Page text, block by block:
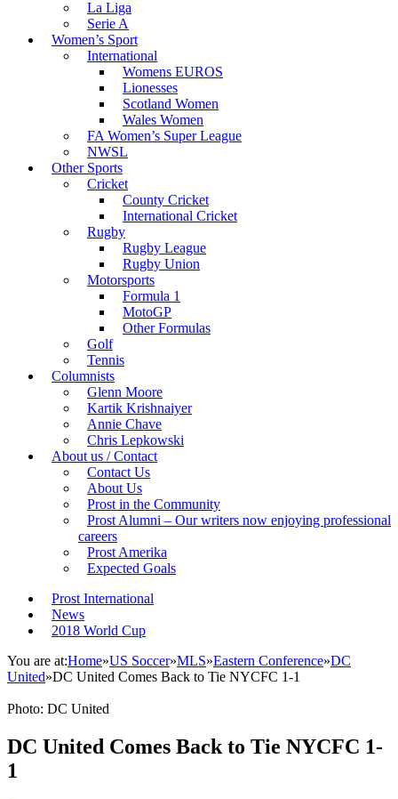
La Liga
Serie A
Women’s Sport
International
Womens EUROS
Lionesses
Scotland Women
Wales Women
FA Women’s Super League
NWSL
Other Sports
Cricket
County Cricket
International Cricket
Rugby
Rugby League
Rugby Union
Motorsports
Formula 1
MotoGP
Other Formulas
Golf
Tennis
Columnists
Glenn Moore
Kartik Krishnaiyer
Annie Chave
Chris Lepkowski
About us / Contact
Contact Us
About Us
Prost in the Community
Prost Alumni – Our writers now enjoying professional
careers
Prost Amerika
Expected Goals
Prost International
News
2018 World Cup
You are at:Home»US Soccer»MLS»Eastern Conference»DC
United»DC United Comes Back to Tie NYCFC 1-1
Photo: DC United
DC United Comes Back to Tie NYCFC 1-
1